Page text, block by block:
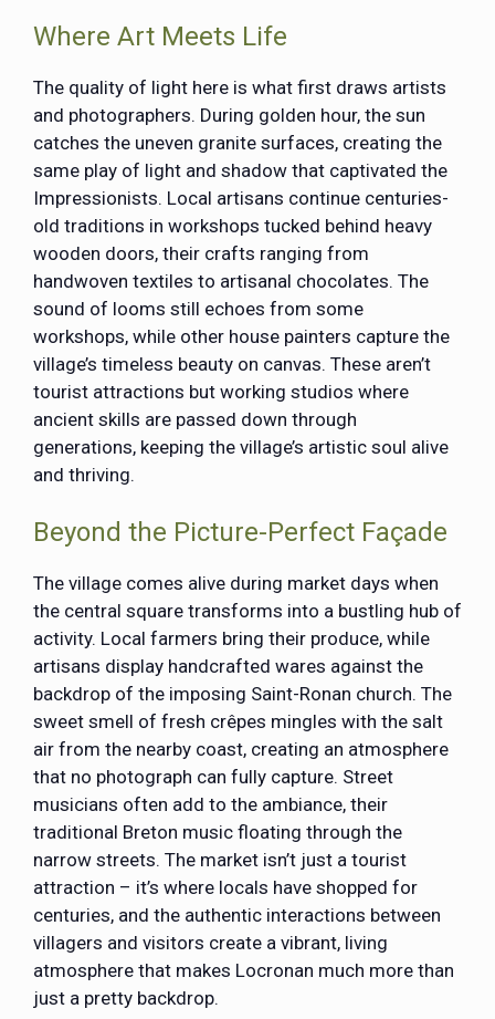
Where Art Meets Life
The quality of light here is what first draws artists
and photographers. During golden hour, the sun
catches the uneven granite surfaces, creating the
same play of light and shadow that captivated the
Impressionists. Local artisans continue centuries-
old traditions in workshops tucked behind heavy
wooden doors, their crafts ranging from
handwoven textiles to artisanal chocolates. The
sound of looms still echoes from some
workshops, while other house painters capture the
village’s timeless beauty on canvas. These aren’t
tourist attractions but working studios where
ancient skills are passed down through
generations, keeping the village’s artistic soul alive
and thriving.
Beyond the Picture-Perfect Façade
The village comes alive during market days when
the central square transforms into a bustling hub of
activity. Local farmers bring their produce, while
artisans display handcrafted wares against the
backdrop of the imposing Saint-Ronan church. The
sweet smell of fresh crêpes mingles with the salt
air from the nearby coast, creating an atmosphere
that no photograph can fully capture. Street
musicians often add to the ambiance, their
traditional Breton music floating through the
narrow streets. The market isn’t just a tourist
attraction – it’s where locals have shopped for
centuries, and the authentic interactions between
villagers and visitors create a vibrant, living
atmosphere that makes Locronan much more than
just a pretty backdrop.